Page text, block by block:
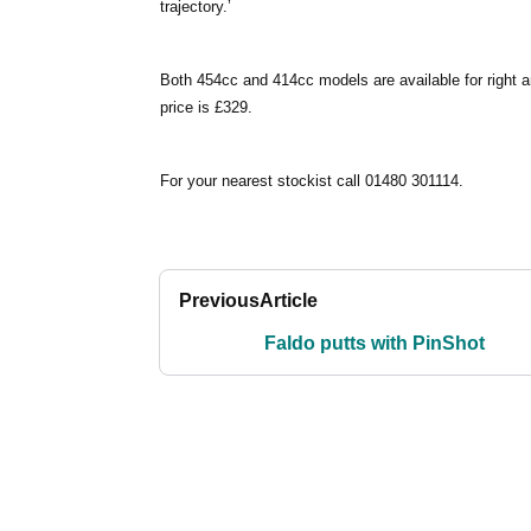
trajectory.’
Both 454cc and 414cc models are available for right
price is £329.
For your nearest stockist call 01480 301114.
PreviousArticle
Faldo putts with PinShot